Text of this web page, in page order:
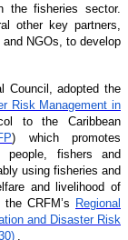
the fisheries sector.
other key partners,
NGOs, to develop
Council, adopted the
Risk Management in
to the Caribbean
) which promotes
people, fishers and
using fisheries and
and livelihood of
CRFM’s Regional
and Disaster Risk